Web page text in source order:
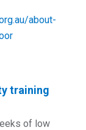
about-
training
of low